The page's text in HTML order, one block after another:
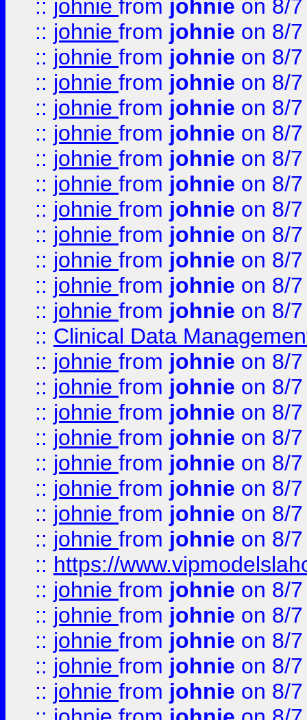
:: johnie from johnie on 8/
:: johnie from johnie on 8/
:: johnie from johnie on 8/
:: johnie from johnie on 8/
:: johnie from johnie on 8/
:: johnie from johnie on 8/
:: johnie from johnie on 8/
:: johnie from johnie on 8/
:: johnie from johnie on 8/
:: johnie from johnie on 8/
:: johnie from johnie on 8/
:: johnie from johnie on 8/
:: johnie from johnie on 8/
:: Clinical Data
:: johnie from johnie on 8/
:: johnie from johnie on 8/
:: johnie from johnie on 8/
:: johnie from johnie on 8/
:: johnie from johnie on 8/
:: johnie from johnie on 8/
:: johnie from johnie on 8/
:: johnie from johnie on 8/
:: https://
:: johnie from johnie on 8/
:: johnie from johnie on 8/
:: johnie from johnie on 8/
:: johnie from johnie on 8/
:: johnie from johnie on 8/